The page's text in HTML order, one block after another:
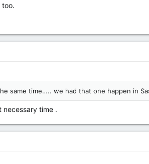
too.
same time….. we had that one happen in
necessary time .